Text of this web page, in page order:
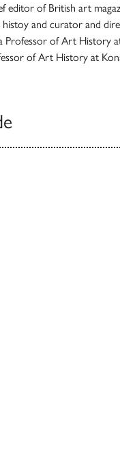
editor of British art
and curator and
Professor of Art History
of Art History at